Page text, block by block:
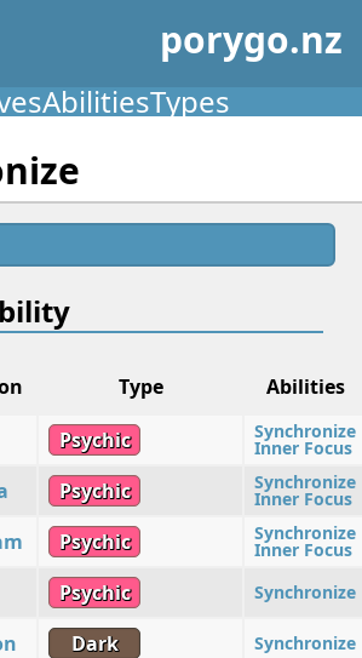
porygo.nz
AbilitiesTypes
Type
Abilities
Psychic Synchronize
Inner Focus
Psychic Synchronize
Inner Focus
Psychic Synchronize
Inner Focus
Psychic Synchronize
Dark Synchronize